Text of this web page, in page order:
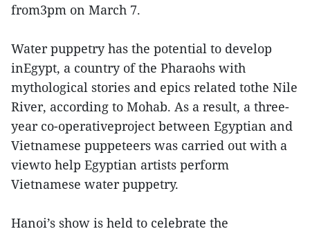
from3pm on March 7.
Water puppetry has the potential to develop
inEgypt, a country of the Pharaohs with
mythological stories and epics related tothe Nile
River, according to Mohab. As a result, a three-
year co-operativeproject between Egyptian and
Vietnamese puppeteers was carried out with a
viewto help Egyptian artists perform
Vietnamese water puppetry.
Hanoi’s show is held to celebrate the